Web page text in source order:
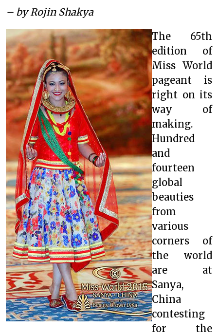
– by Rojin Shakya
The 65th
edition of
Miss World
pageant is
right on its
way of
making.
Hundred
and
fourteen
global
beauties
from
various
corners of
the world
are at
Sanya,
China
contesting
for the